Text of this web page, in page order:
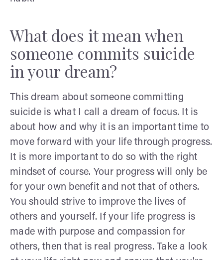
What does it mean when
someone commits suicide
in your dream?
This dream about someone committing
suicide is what I call a dream of focus. It is
about how and why it is an important time to
move forward with your life through progress.
It is more important to do so with the right
mindset of course. Your progress will only be
for your own benefit and not that of others.
You should strive to improve the lives of
others and yourself. If your life progress is
made with purpose and compassion for
others, then that is real progress. Take a look